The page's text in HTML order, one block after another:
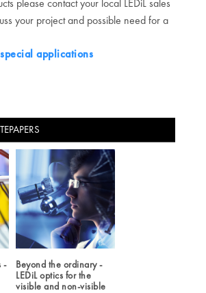
your project and possible need for a
applications
-
Beyond the ordinary -
LEDiL optics for the
visible and non-visible